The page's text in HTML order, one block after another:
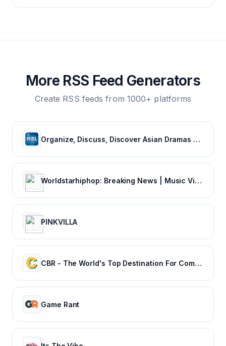
More RSS Feed Generators
Create RSS feeds from 1000+ platforms
Organize, Discuss, Discover Asian Dramas & Movies - MyDramaList
Worldstarhiphop: Breaking News | Music Videos | Entertainment News | Hip Hop News
PINKVILLA
CBR - The World's Top Destination For Comic, Movie & TV news.
Game Rant